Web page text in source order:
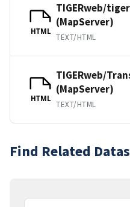
HTML
TIGERweb/
(MapServer)
TEXT/HTML
HTML
TIGERweb/
(MapServer)
TEXT/HTML
Find Related